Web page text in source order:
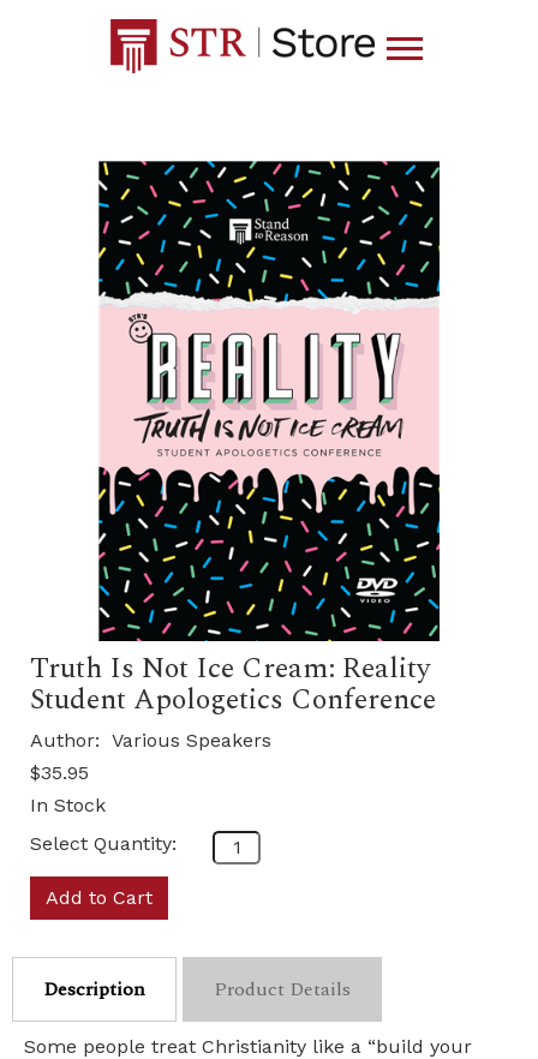
Truth Is Not Ice Cream: Reality
Student Apologetics Conference
Author: Various Speakers
$35.95
In Stock
Select Quantity:
Add to Cart
Description Product Details
Some people treat Christianity like a “build your